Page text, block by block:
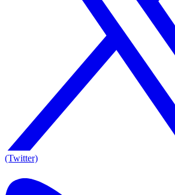
(Twitter)